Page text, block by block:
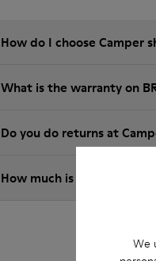
We
How do I choose Camper
What is the warranty on
Do you do returns at
How much is shipping for